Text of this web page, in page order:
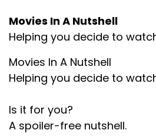
Movies In A Nutshell
Helping you decide to
Movies In A Nutshell
Helping you decide to
Is it for you?
A spoiler-free nutshell.